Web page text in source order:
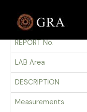
contentGRADING REPORT
REPORT No.
LAB Area
DESCRIPTION
Measurements